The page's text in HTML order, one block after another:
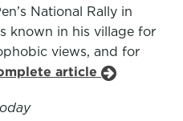
National Rally in
known in his village for
views, and for
article